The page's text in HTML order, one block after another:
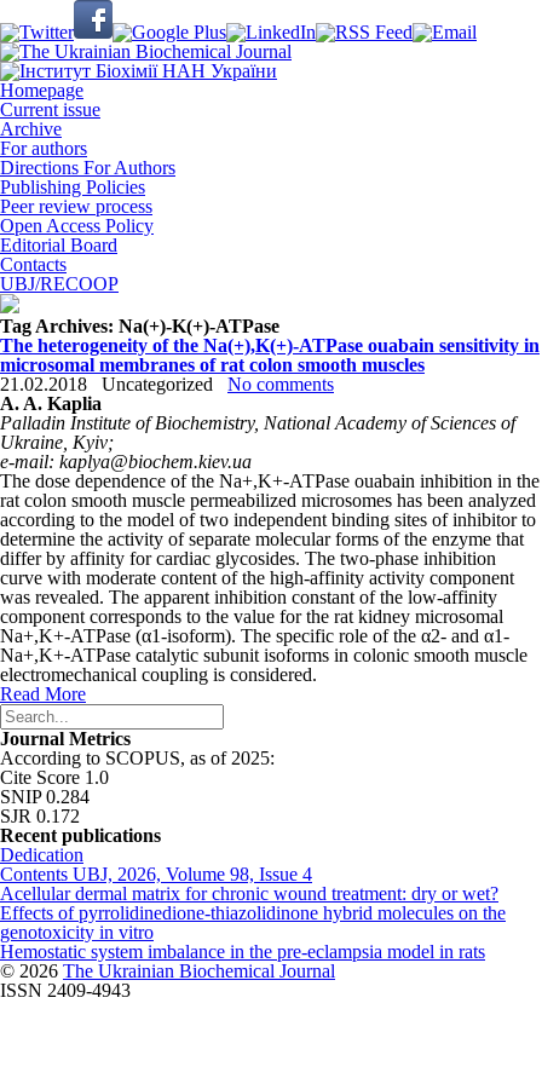
Homepage
Current issue
Archive
For authors
Directions For Authors
Publishing Policies
Peer review process
Open Access Policy
Editorial Board
Contacts
UBJ/RECOOP
Tag Archives: Na(+)-K(+)-АТРase
The heterogeneity of the Na(+),K(+)-ATPase ouabain sensitivity in
microsomal membranes of rat colon smooth muscles
21.02.2018
Uncategorized
No comments
A. A. Kaplia
Palladin Institute of Biochemistry, National Academy of Sciences of
Ukraine, Kyiv;
е-mail: kaplya@biochem.kiev.ua
The dose dependence of the Na+,K+-АТРase ouabain inhibition in the
rat colon smooth muscle permeabilized microsomes has been analyzed
according to the model of two independent binding sites of inhibitor to
determine the activity of separate molecular forms of the enzyme that
differ by affinity for cardiac glycosides. The two-phase inhibition
curve with moderate content of the high-affinity activity component
was revealed. The apparent inhibition constant of the low-affinity
component corresponds to the value for the rat kidney microsomal
Na+,K+-АТРase (α1-isoform). The specific role of the α2- and α1-
Na+,K+-АТРase catalytic subunit isoforms in colonic smooth muscle
electromechanical coupling is considered.
Read More
Journal Metrics
According to SCOPUS, as of 2025:
Cite Score 1.0
SNIP 0.284
SJR 0.172
Recent publications
Dedication
Contents UBJ, 2026, Volume 98, Issue 4
Acellular dermal matrix for chronic wound treatment: dry or wet?
Effects of pyrrolidinedione-thiazolidinone hybrid molecules on the
genotoxicity in vitro
Hemostatic system imbalance in the pre-eclampsia model in rats
© 2026 The Ukrainian Biochemical Journal
ISSN 2409-4943